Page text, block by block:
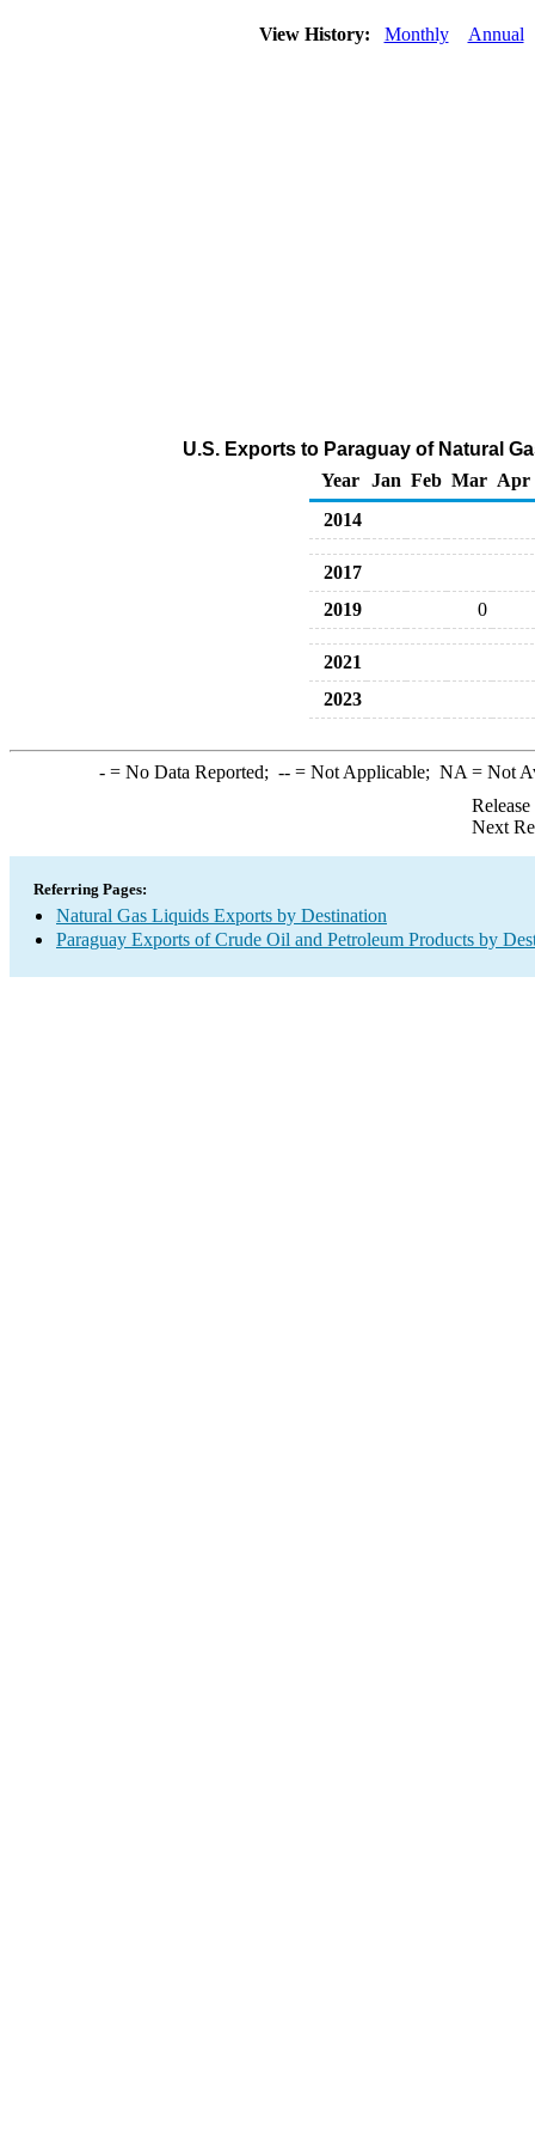
View History: Monthly Annual
U.S. Exports to Paraguay of Natural
Year
Jan Feb Mar Apr
2014
2017
2019
0
2021
2023
-= No Data Reported; --= Not Applicable; NA = Not
Next
Referring Pages:
Natural Gas Liquids Exports by Destination
Paraguay Exports of Crude Oil and Petroleum Products by